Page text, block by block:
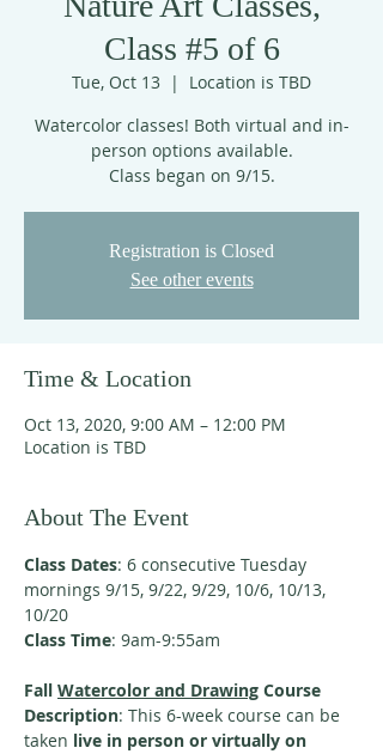
Class #5 of 6
Tue, Oct 13
  |
Location is TBD
Watercolor classes! Both virtual and in-
person options available.
Class began on 9/15.
Registration is Closed
See other events
Time & Location
Oct 13, 2020, 9:00 AM – 12:00 PM
Location is TBD
About The Event
Class Dates: 6 consecutive Tuesday
mornings 9/15, 9/22, 9/29, 10/6, 10/13,
10/20
Class Time: 9am-9:55am
Fall Watercolor and Drawing Course
Description: This 6-week course can be
taken live in person or virtually on